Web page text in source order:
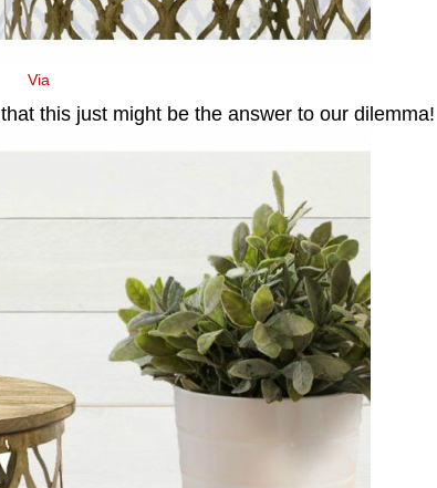
Via
this just might be the answer to our dilemma!